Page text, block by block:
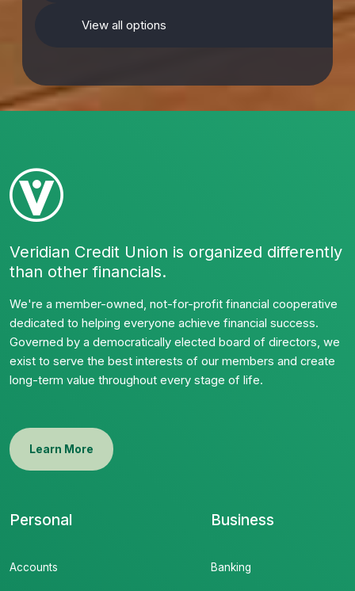
View all options
Veridian Credit Union is organized differently
than other financials.
We're a member-owned, not-for-profit financial cooperative
dedicated to helping everyone achieve financial success.
Governed by a democratically elected board of directors, we
exist to serve the best interests of our members and create
long-term value throughout every stage of life.
Learn More
Personal
Accounts
Business
Banking